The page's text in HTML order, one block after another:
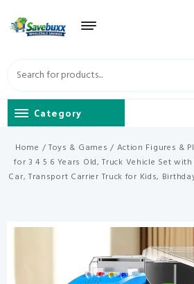
content
Category
Home / Toys & Games / Action Figures &
for 3 4 5 6 Years Old, Truck Vehicle Set
Car, Transport Carrier Truck for Kids,